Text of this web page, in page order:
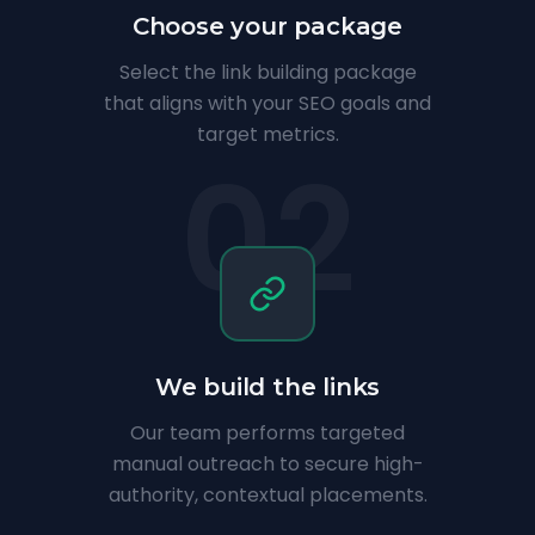
Choose your package
Select the link building package
that aligns with your SEO goals and
target metrics.
02
We build the links
Our team performs targeted
manual outreach to secure high-
authority, contextual placements.